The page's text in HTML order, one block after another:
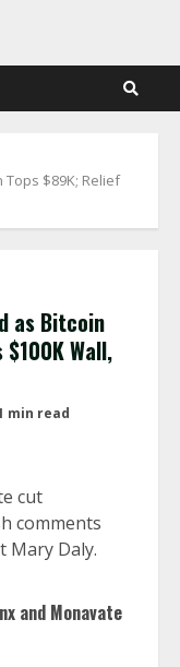
Tops $89K; Relief
as Bitcoin
Wall,
min read
cut
comments
Mary Daly.
and Monavate